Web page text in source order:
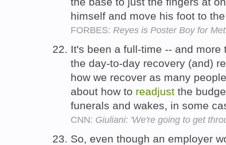
himself and move his foot to
FORBES: Reyes is Poster Boy for
It's been a full-time -- and
the day-to-day recovery (and)
how we recover as many
about how to readjust the
funerals and wakes, in some
CNN: Giuliani: 'We're going to get
So, even though an employer